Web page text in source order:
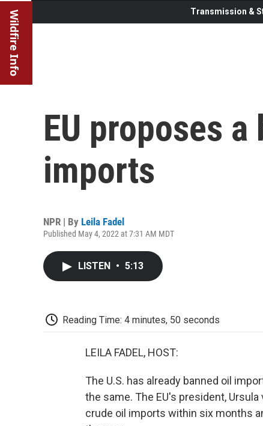
Wildfire Info Transmission &
EU proposes
imports
NPR | By Leila Fadel
Published May 4, 2022 at 7:31 AM MDT
LISTEN • 5:13
Reading Time: 4 minutes, 50 seconds
LEILA FADEL, HOST:
The U.S. has already banned oil
the same. The EU's president,
crude oil imports within six months